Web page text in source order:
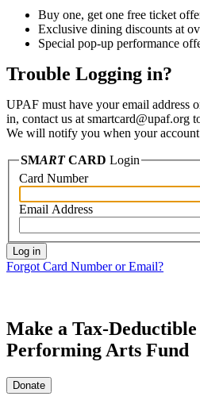
Buy one, get one free ticket
Exclusive dining discounts at
Special pop-up performance
Trouble Logging in?
UPAF must have your email address
in, contact us at smartcard@upaf.org
We will notify you when your account
SMARTCARD Login
Card Number
Email Address
Forgot Card Number or Email?
Make a Tax-
Performing Arts Fund